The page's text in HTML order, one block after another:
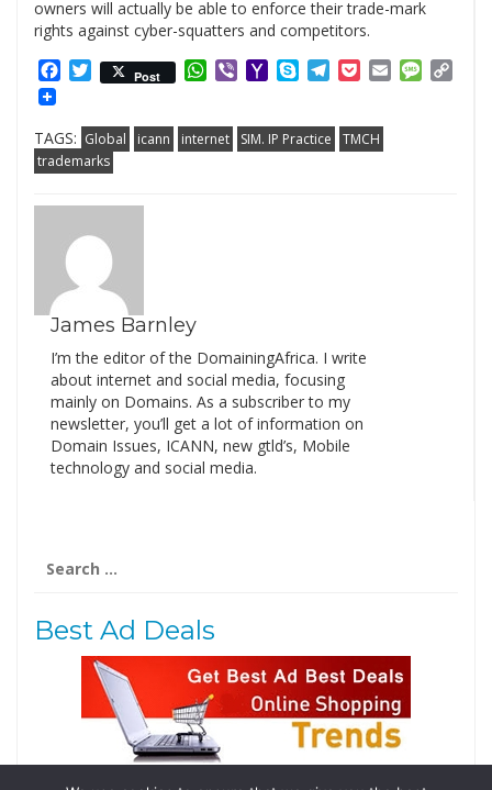
owners will actually be able to enforce their trade-mark
rights against cyber-squatters and competitors.
Facebook
Twitter
Post WhatsApp
ViberYahooSkypeTelegram
PocketEmail
TAGS: Global icann internet SIM. IP Practice
TMCH
trademarks
James Barnley
I’m the editor of the DomainingAfrica. I write
about internet and social media, focusing
mainly on Domains. As a subscriber to my
newsletter, you’ll get a lot of information on
Domain Issues, ICANN, new gtld’s, Mobile
technology and social media.
for:
Best Ad Deals